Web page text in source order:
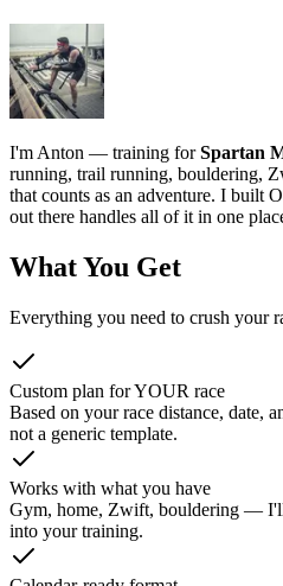
I'm Anton — training for Spartan
running, trail running, bouldering,
that counts as an adventure. I built
out there handles all of it in one
What You Get
Everything you need to crush your
Custom plan for YOUR race
Based on your race distance, date,
not a generic template.
Works with what you have
Gym, home, Zwift, bouldering —
into your training.